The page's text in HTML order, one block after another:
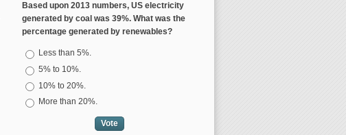
Based upon 2013 numbers, US electricity
generated by coal was 39%. What was the
percentage generated by renewables?
ChoicesLess than 5%.
5% to 10%.
10% to 20%.
More than 20%.